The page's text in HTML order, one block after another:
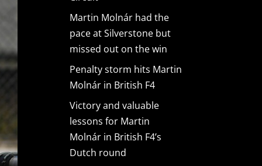
Martin Molnár had the
pace at Silverstone but
missed out on the win
Penalty storm hits Martin
Molnár in British F4
Victory and valuable
lessons for Martin
Molnár in British F4’s
Dutch round